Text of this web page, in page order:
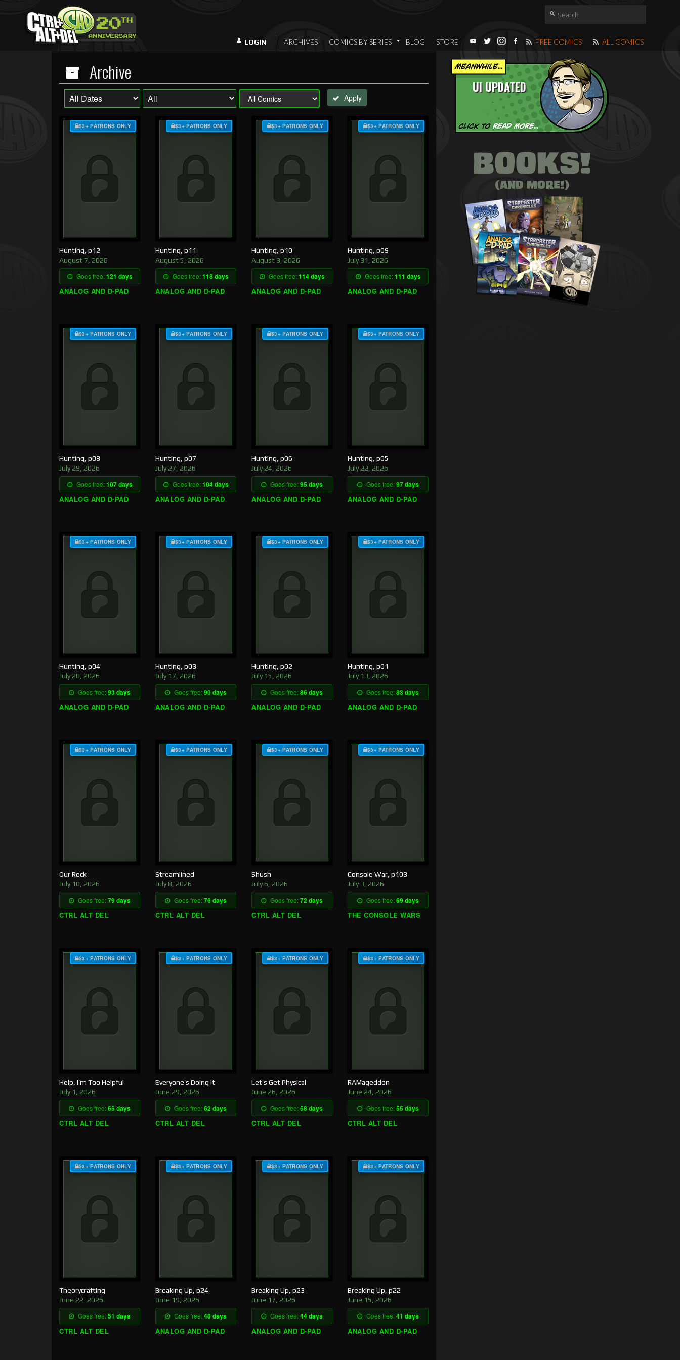
LOGIN ARCHIVES COMICS BY SERIES BLOG STORE FREE COMICS ALL COMICS
UI UPDATED
Archive
Apply
$3+ PATRONS ONLY
Hunting, p12
August 7, 2026
Goes free:121 days
ANALOG AND D-PAD
$3+ PATRONS ONLY
Hunting, p11
August 5, 2026
Goes free:118 days
ANALOG AND D-PAD
$3+ PATRONS ONLY
Hunting, p10
August 3, 2026
Goes free:114 days
ANALOG AND D-PAD
$3+ PATRONS ONLY
Hunting, p09
July 31, 2026
Goes free:111 days
ANALOG AND D-PAD
$3+ PATRONS ONLY
Hunting, p08
July 29, 2026
Goes free:107 days
ANALOG AND D-PAD
$3+ PATRONS ONLY
Hunting, p07
July 27, 2026
Goes free:104 days
ANALOG AND D-PAD
$3+ PATRONS ONLY
Hunting, p06
July 24, 2026
Goes free:95 days
ANALOG AND D-PAD
$3+ PATRONS ONLY
Hunting, p05
July 22, 2026
Goes free:97 days
ANALOG AND D-PAD
$3+ PATRONS ONLY
Hunting, p04
July 20, 2026
Goes free:93 days
ANALOG AND D-PAD
$3+ PATRONS ONLY
Hunting, p03
July 17, 2026
Goes free:90 days
ANALOG AND D-PAD
$3+ PATRONS ONLY
Hunting, p02
July 15, 2026
Goes free:86 days
ANALOG AND D-PAD
$3+ PATRONS ONLY
Hunting, p01
July 13, 2026
Goes free:83 days
ANALOG AND D-PAD
$3+ PATRONS ONLY
Our Rock
July 10, 2026
Goes free:79 days
CTRL ALT DEL
$3+ PATRONS ONLY
Streamlined
July 8, 2026
Goes free:76 days
CTRL ALT DEL
$3+ PATRONS ONLY
Shush
July 6, 2026
Goes free:72 days
CTRL ALT DEL
$3+ PATRONS ONLY
Console War, p103
July 3, 2026
Goes free:69 days
THE CONSOLE WARS
$3+ PATRONS ONLY
Help, I’m Too Helpful
July 1, 2026
Goes free:65 days
CTRL ALT DEL
$3+ PATRONS ONLY
Everyone’s Doing It
June 29, 2026
Goes free:62 days
CTRL ALT DEL
$3+ PATRONS ONLY
Let’s Get Physical
June 26, 2026
Goes free:58 days
CTRL ALT DEL
$3+ PATRONS ONLY
RAMageddon
June 24, 2026
Goes free:55 days
CTRL ALT DEL
$3+ PATRONS ONLY
Theorycrafting
June 22, 2026
Goes free:51 days
CTRL ALT DEL
$3+ PATRONS ONLY
Breaking Up, p24
June 19, 2026
Goes free:48 days
ANALOG AND D-PAD
$3+ PATRONS ONLY
Breaking Up, p23
June 17, 2026
Goes free:44 days
ANALOG AND D-PAD
$3+ PATRONS ONLY
Breaking Up, p22
June 15, 2026
Goes free:41 days
ANALOG AND D-PAD